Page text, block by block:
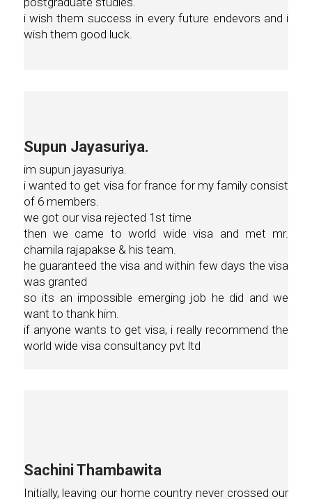
i wish them success in every future endevors and i
wish them good luck.
Supun Jayasuriya.
im supun jayasuriya.
i wanted to get visa for france for my family consist
of 6 members.
we got our visa rejected 1st time
then we came to world wide visa and met mr.
chamila rajapakse & his team.
he guaranteed the visa and within few days the visa
was granted
so its an impossible emerging job he did and we
want to thank him.
if anyone wants to get visa, i really recommend the
world wide visa consultancy pvt ltd
Sachini Thambawita
Initially, leaving our home country never crossed our